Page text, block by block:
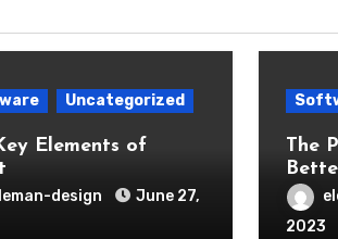
Uncategorized
Elements of
design
June 27,
The
2023